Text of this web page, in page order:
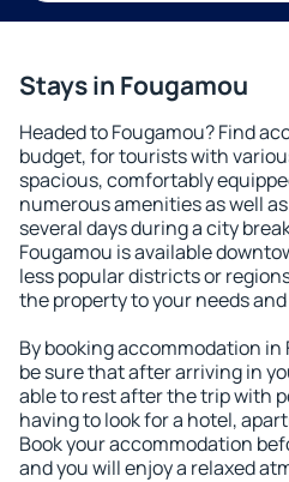
Stays in Fougamou
Headed to Fougamou? Find
budget, for tourists with
spacious, comfortably
numerous amenities as well
several days during a city
Fougamou is available
less popular districts or
the property to your needs
By booking accommodation in
be sure that after arriving in
able to rest after the trip with
having to look for a hotel,
Book your accommodation
and you will enjoy a relaxed